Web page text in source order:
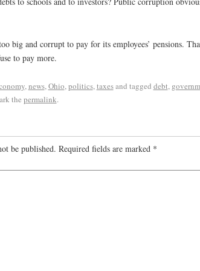
big and corrupt to pay for its employees’ pensions.
to pay more.
,news,Ohio,politics,taxesand tagged debt,
the permalink.
be published. Required fields are marked *